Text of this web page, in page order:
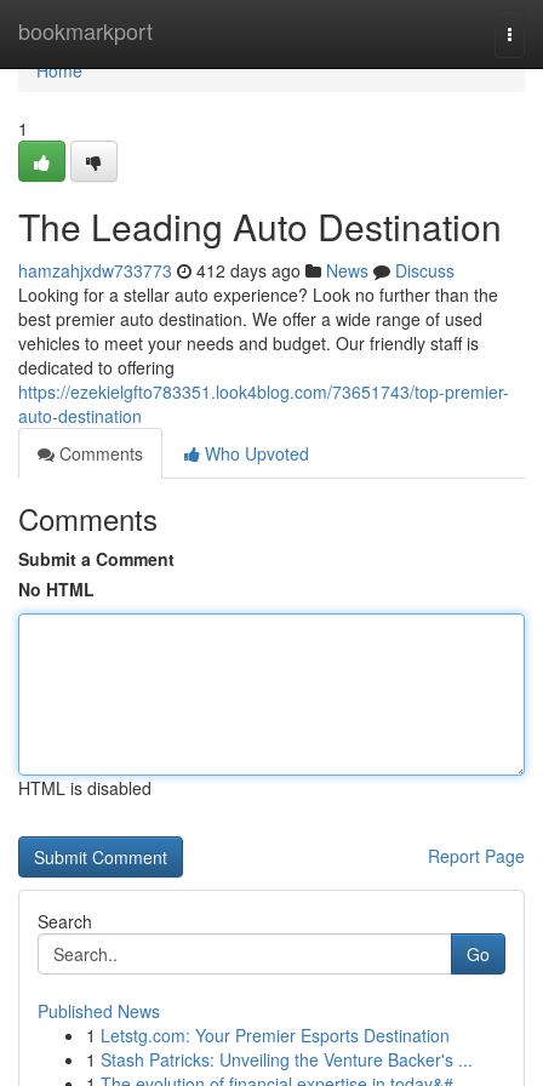
bookmarkport
Home
Home
1
The Leading Auto Destination
hamzahjxdw733773 412 days ago News
Discuss
Looking for a stellar auto experience? Look no further than the
best premier auto destination. We offer a wide range of used
vehicles to meet your needs and budget. Our friendly staff is
dedicated to offering
https://ezekielgfto783351.look4blog.com/73651743/top-premier-
auto-destination
Comments
Who Upvoted
Comments
Submit a Comment
No HTML
HTML is disabled
Report Page
Search
Go
Published News
1 Letstg.com: Your Premier Esports Destination
1 Stash Patricks: Unveiling the Venture Backer's ...